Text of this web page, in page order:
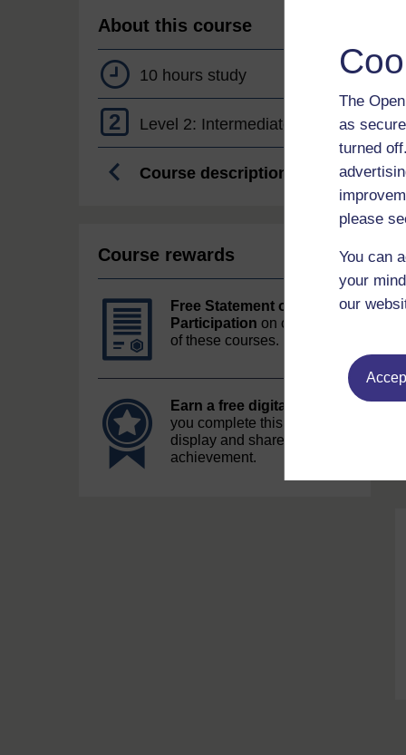
The
as
turned
please
You can
your
our
About this course
10 hours study
2 Level 2: Intermediate
Course description
Course rewards
Free Statement of
Participation on completion
of these courses.
Earn a free digital badge
you complete this course, to
display and share your
achievement.